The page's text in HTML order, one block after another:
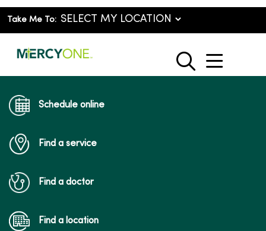
Take Me To:
search
show
Schedule online
Find a service
Find a doctor
Find a location